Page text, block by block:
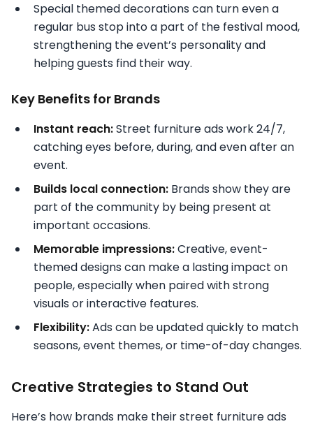
Special themed decorations can turn even a
regular bus stop into a part of the festival mood,
strengthening the event’s personality and
helping guests find their way.
Key Benefits for Brands
Instant reach:Street furniture ads work 24/7,
catching eyes before, during, and even after an
event.
Builds local connection: Brands show they are
part of the community by being present at
important occasions.
Memorable impressions:Creative, event-
themed designs can make a lasting impact on
people, especially when paired with strong
visuals or interactive features.
Flexibility:Ads can be updated quickly to match
seasons, event themes, or time-of-day changes.
Creative Strategies to Stand Out
Here’s how brands make their street furniture ads